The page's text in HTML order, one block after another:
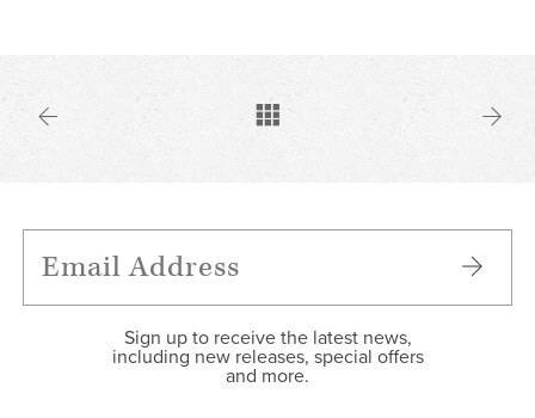
Sign up to receive the latest news,
including new releases, special offers
and more.